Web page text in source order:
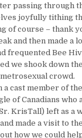
passing through
joyfully tithing
of course – thank
and then made a
frequented Bee
we shook down
crowd.
a cast member of
of Canadians
KrisTall) left as a
made a visit to
how we could